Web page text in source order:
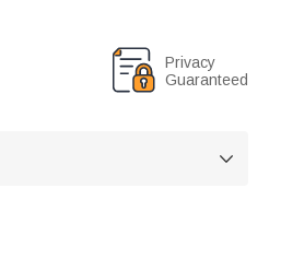
Privacy
Guaranteed
